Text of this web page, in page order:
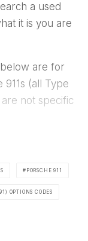
a used
it is you are
are for
(all Type
not specific
PORSCHE 911
OPTIONS CODES